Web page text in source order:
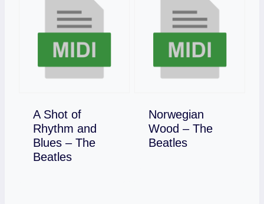
A Shot of
Rhythm and
Blues – The
Beatles
Download
Norwegian
Wood – The
Beatles
Download